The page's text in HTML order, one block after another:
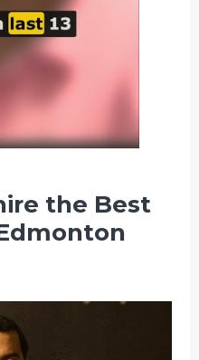
the Best